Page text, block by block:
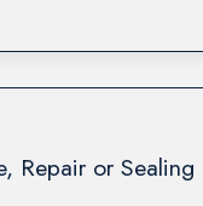
Repair or Sealing